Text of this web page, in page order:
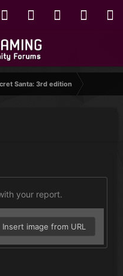
Santa: 3rd edition
your report.
Insert image from URL